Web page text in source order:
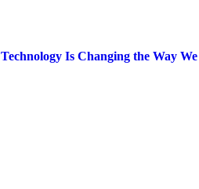
Is Changing the Way We